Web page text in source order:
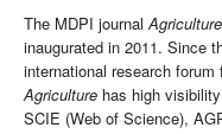
The MDPI journalAgriculture
inaugurated in 2011. Since
international research
Agriculture has high
SCIE (Web of Science),